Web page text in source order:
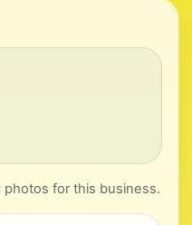
photos for this business.